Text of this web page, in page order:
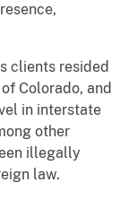
clients resided
Colorado, and
in interstate
other
illegally
law.